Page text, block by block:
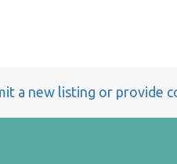
a new listing or provide